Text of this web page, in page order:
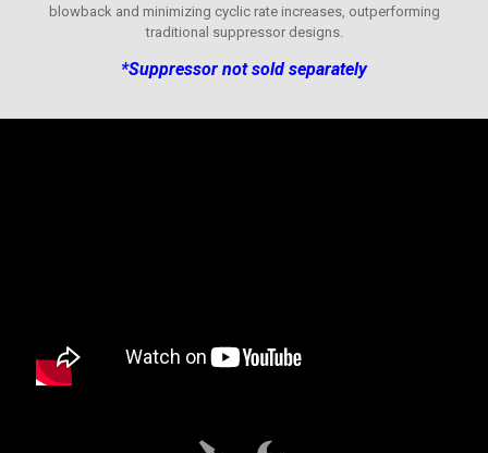
blowback and minimizing cyclic rate increases, outperforming
traditional suppressor designs.
*Suppressor not sold separately